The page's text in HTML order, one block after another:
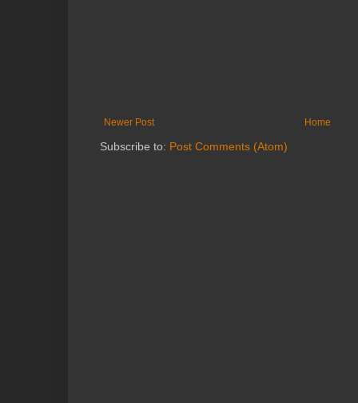
Newer Post Home
Subscribe to: Post Comments (Atom)